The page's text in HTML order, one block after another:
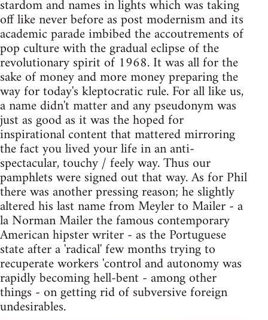
stardom and names in lights which was taking
off like never before as post modernism and its
academic parade imbibed the accoutrements of
pop culture with the gradual eclipse of the
revolutionary spirit of 1968. It was all for the
sake of money and more money preparing the
way for today's kleptocratic rule. For all like us,
a name didn't matter and any pseudonym was
just as good as it was the hoped for
inspirational content that mattered mirroring
the fact you lived your life in an anti-
spectacular, touchy / feely way. Thus our
pamphlets were signed out that way. As for Phil
there was another pressing reason; he slightly
altered his last name from Meyler to Mailer - a
la Norman Mailer the famous contemporary
American hipster writer - as the Portuguese
state after a 'radical' few months trying to
recuperate workers 'control and autonomy was
rapidly becoming hell-bent - among other
things - on getting rid of subversive foreign
undesirables.